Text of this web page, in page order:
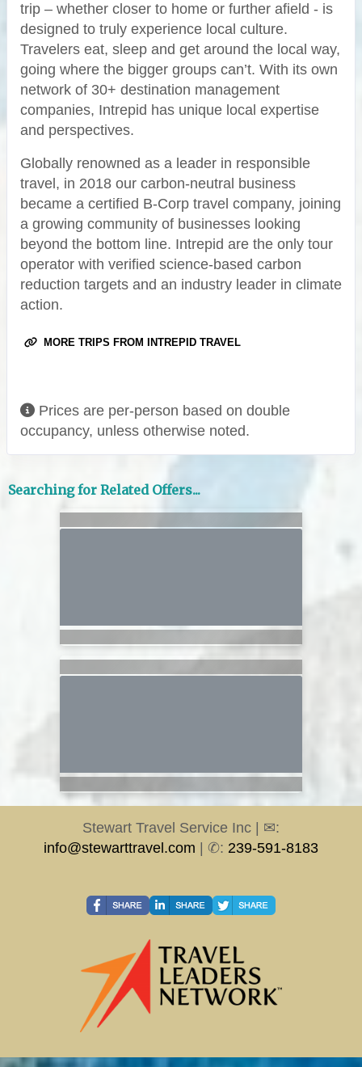
trip – whether closer to home or further afield - is
designed to truly experience local culture.
Travelers eat, sleep and get around the local way,
going where the bigger groups can’t. With its own
network of 30+ destination management
companies, Intrepid has unique local expertise
and perspectives.
Globally renowned as a leader in responsible
travel, in 2018 our carbon-neutral business
became a certified B-Corp travel company, joining
a growing community of businesses looking
beyond the bottom line. Intrepid are the only tour
operator with verified science-based carbon
reduction targets and an industry leader in climate
action.
MORE TRIPS FROM INTREPID TRAVEL
Prices are per-person based on double
occupancy, unless otherwise noted.
Searching for Related Offers...
Stewart Travel Service Inc | ✉:
info@stewarttravel.com | ✆: 239-591-8183